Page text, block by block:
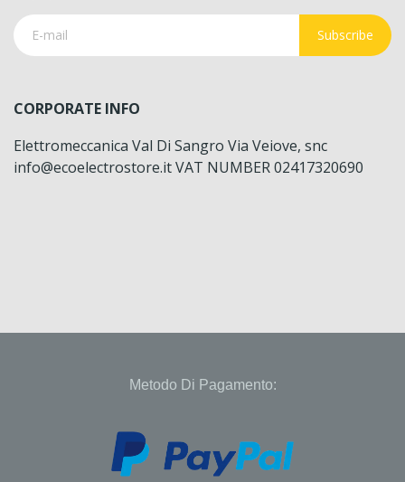
Subscribe
CORPORATE INFO
Elettromeccanica Val Di Sangro Via Veiove, snc
info@ecoelectrostore.it VAT NUMBER 02417320690
Metodo Di Pagamento: